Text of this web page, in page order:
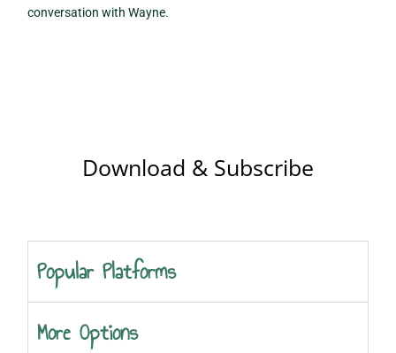
conversation with Wayne.
Download & Subscribe
Popular Platforms
More Options